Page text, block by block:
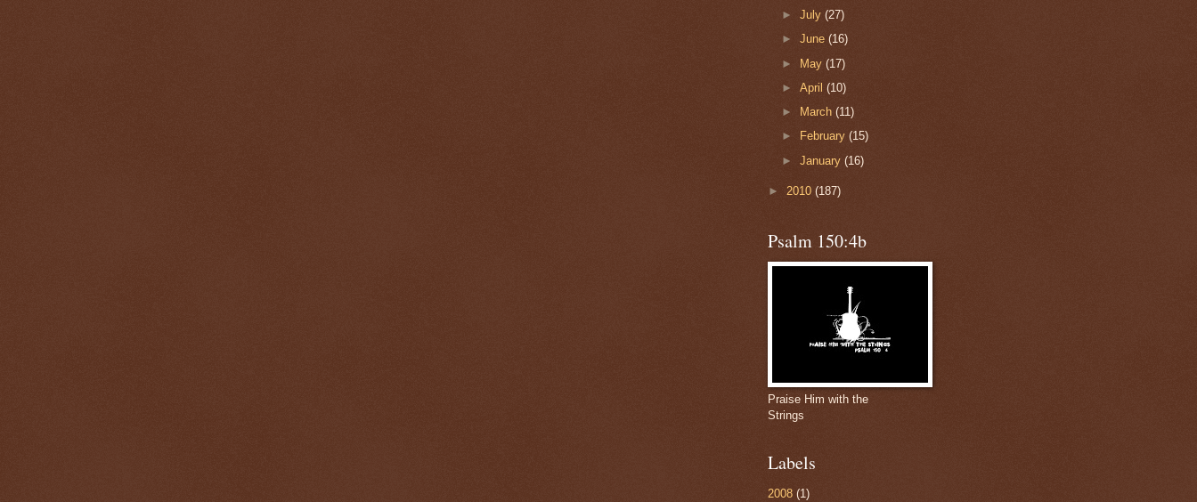
►July(27)
►June(16)
► May(17)
►April(10)
►
March(11)
►
February(15)
►January(16)
► 2010 (187)
Psalm 150:4b
Praise Him with the
Strings
Labels
2008 (1)